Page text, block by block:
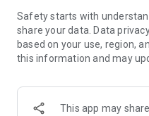
Safety starts with
share your data. Data
based on your use, region,
this information and may
This app may